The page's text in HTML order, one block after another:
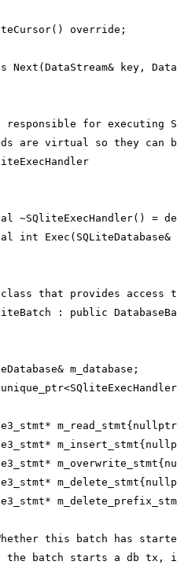
override;
Next(DataStream& key,
for executing
are virtual so they can
~SQliteExecHandler() =
int Exec(SQLiteDatabase&
that provides access
: public
m_database;
this batch has
the batch starts a db tx,